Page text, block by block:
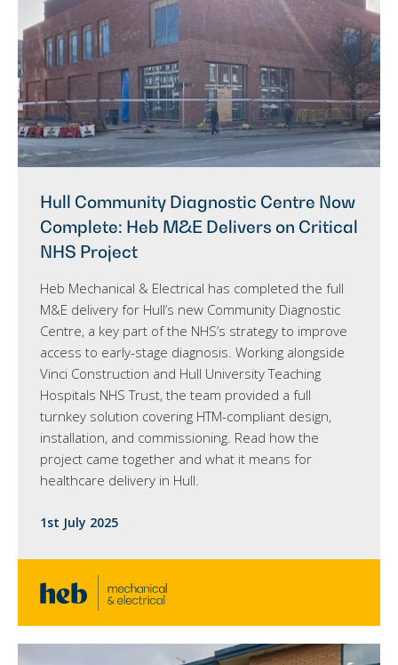
Hull Community Diagnostic Centre Now
Complete: Heb M&E Delivers on Critical
NHS Project
Heb Mechanical & Electrical has completed the full
M&E delivery for Hull’s new Community Diagnostic
Centre, a key part of the NHS’s strategy to improve
access to early-stage diagnosis. Working alongside
Vinci Construction and Hull University Teaching
Hospitals NHS Trust, the team provided a full
turnkey solution covering HTM-compliant design,
installation, and commissioning. Read how the
project came together and what it means for
healthcare delivery in Hull.
1st July 2025